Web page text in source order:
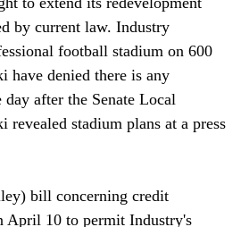
by current law. Industry
football stadium on 600
have denied there is any
after the Senate Local
revealed stadium plans at a press
bill concerning credit
April 10 to permit Industry's